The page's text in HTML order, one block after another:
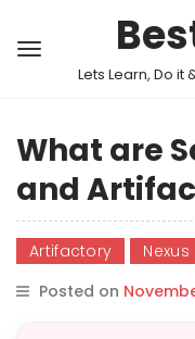
Lets Learn, Do it
What are
and
Artifactory
Nexus
Posted on